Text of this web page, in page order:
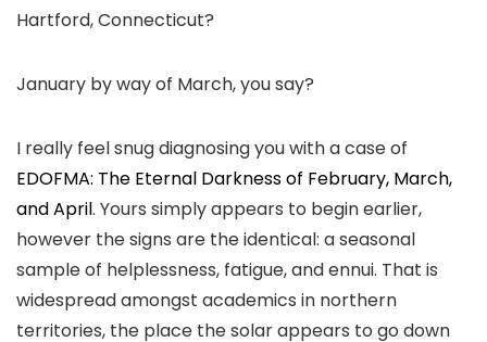
Hartford, Connecticut?
January by way of March, you say?
I really feel snug diagnosing you with a case of
EDOFMA: The Eternal Darkness of February, March,
and April. Yours simply appears to begin earlier,
however the signs are the identical: a seasonal
sample of helplessness, fatigue, and ennui. That is
widespread amongst academics in northern
territories, the place the solar appears to go down